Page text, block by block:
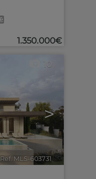
1.350.000€
>
10
Ref. MLS-603731 🔗